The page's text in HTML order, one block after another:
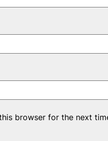
browser for the next